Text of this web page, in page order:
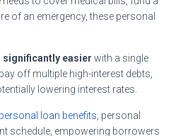
of an emergency, these personal
significantly easier with a single
off multiple high-interest debts,
lowering interest rates.
loan benefits , personal
schedule, empowering borrowers